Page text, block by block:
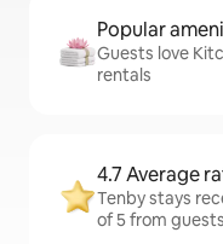
Popular
Guests love
rentals
4.7 Average
Tenby stays
of 5 from guests